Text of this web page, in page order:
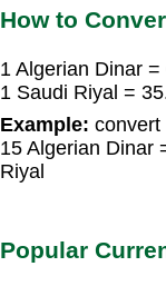
How to
1 Algerian Dinar
1 Saudi Riyal =
Example: convert
15 Algerian Dinar
Riyal
Popular